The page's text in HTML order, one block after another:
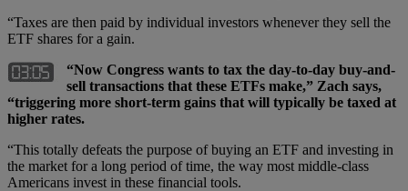
“Taxes are then paid by individual investors whenever they sell the
ETF shares for a gain.
“Now Congress wants to tax the day-to-day buy-and-
sell transactions that these ETFs make,” Zach says,
“triggering more short-term gains that will typically be taxed at
higher rates.
“This totally defeats the purpose of buying an ETF and investing in
the market for a long period of time, the way most middle-class
Americans invest in these financial tools.